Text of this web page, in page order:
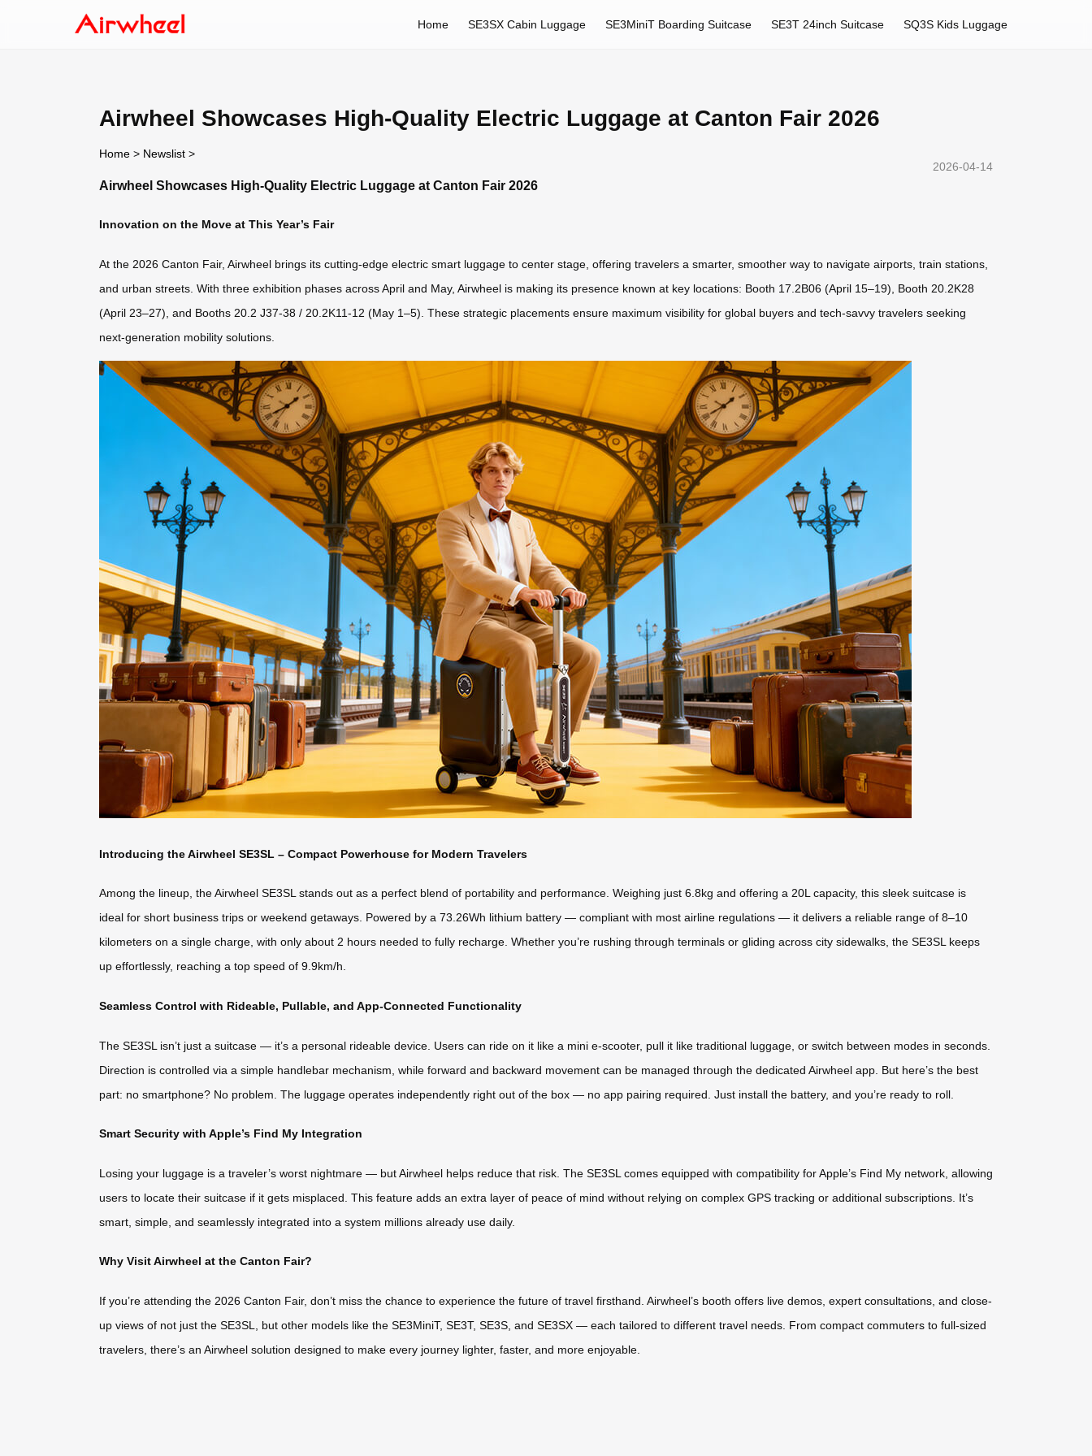
Home SE3SX Cabin Luggage SE3MiniT Boarding Suitcase SE3T 24inch Suitcase SQ3S Kids Luggage
Airwheel Showcases High-Quality Electric Luggage at Canton Fair 2026
Home > Newslist >
2026-04-14
Airwheel Showcases High-Quality Electric Luggage at Canton Fair 2026
Innovation on the Move at This Year’s Fair
At the 2026 Canton Fair, Airwheel brings its cutting-edge electric smart luggage to center stage, offering travelers a smarter, smoother way to navigate airports, train stations,
and urban streets. With three exhibition phases across April and May, Airwheel is making its presence known at key locations: Booth 17.2B06 (April 15–19), Booth 20.2K28
(April 23–27), and Booths 20.2 J37-38 / 20.2K11-12 (May 1–5). These strategic placements ensure maximum visibility for global buyers and tech-savvy travelers seeking
next-generation mobility solutions.
Introducing the Airwheel SE3SL – Compact Powerhouse for Modern Travelers
Among the lineup, the Airwheel SE3SL stands out as a perfect blend of portability and performance. Weighing just 6.8kg and offering a 20L capacity, this sleek suitcase is
ideal for short business trips or weekend getaways. Powered by a 73.26Wh lithium battery — compliant with most airline regulations — it delivers a reliable range of 8–10
kilometers on a single charge, with only about 2 hours needed to fully recharge. Whether you’re rushing through terminals or gliding across city sidewalks, the SE3SL keeps
up effortlessly, reaching a top speed of 9.9km/h.
Seamless Control with Rideable, Pullable, and App-Connected Functionality
The SE3SL isn’t just a suitcase — it’s a personal rideable device. Users can ride on it like a mini e-scooter, pull it like traditional luggage, or switch between modes in seconds.
Direction is controlled via a simple handlebar mechanism, while forward and backward movement can be managed through the dedicated Airwheel app. But here’s the best
part: no smartphone? No problem. The luggage operates independently right out of the box — no app pairing required. Just install the battery, and you’re ready to roll.
Smart Security with Apple’s Find My Integration
Losing your luggage is a traveler’s worst nightmare — but Airwheel helps reduce that risk. The SE3SL comes equipped with compatibility for Apple’s Find My network, allowing
users to locate their suitcase if it gets misplaced. This feature adds an extra layer of peace of mind without relying on complex GPS tracking or additional subscriptions. It’s
smart, simple, and seamlessly integrated into a system millions already use daily.
Why Visit Airwheel at the Canton Fair?
If you’re attending the 2026 Canton Fair, don’t miss the chance to experience the future of travel firsthand. Airwheel’s booth offers live demos, expert consultations, and close-
up views of not just the SE3SL, but other models like the SE3MiniT, SE3T, SE3S, and SE3SX — each tailored to different travel needs. From compact commuters to full-sized
travelers, there’s an Airwheel solution designed to make every journey lighter, faster, and more enjoyable.